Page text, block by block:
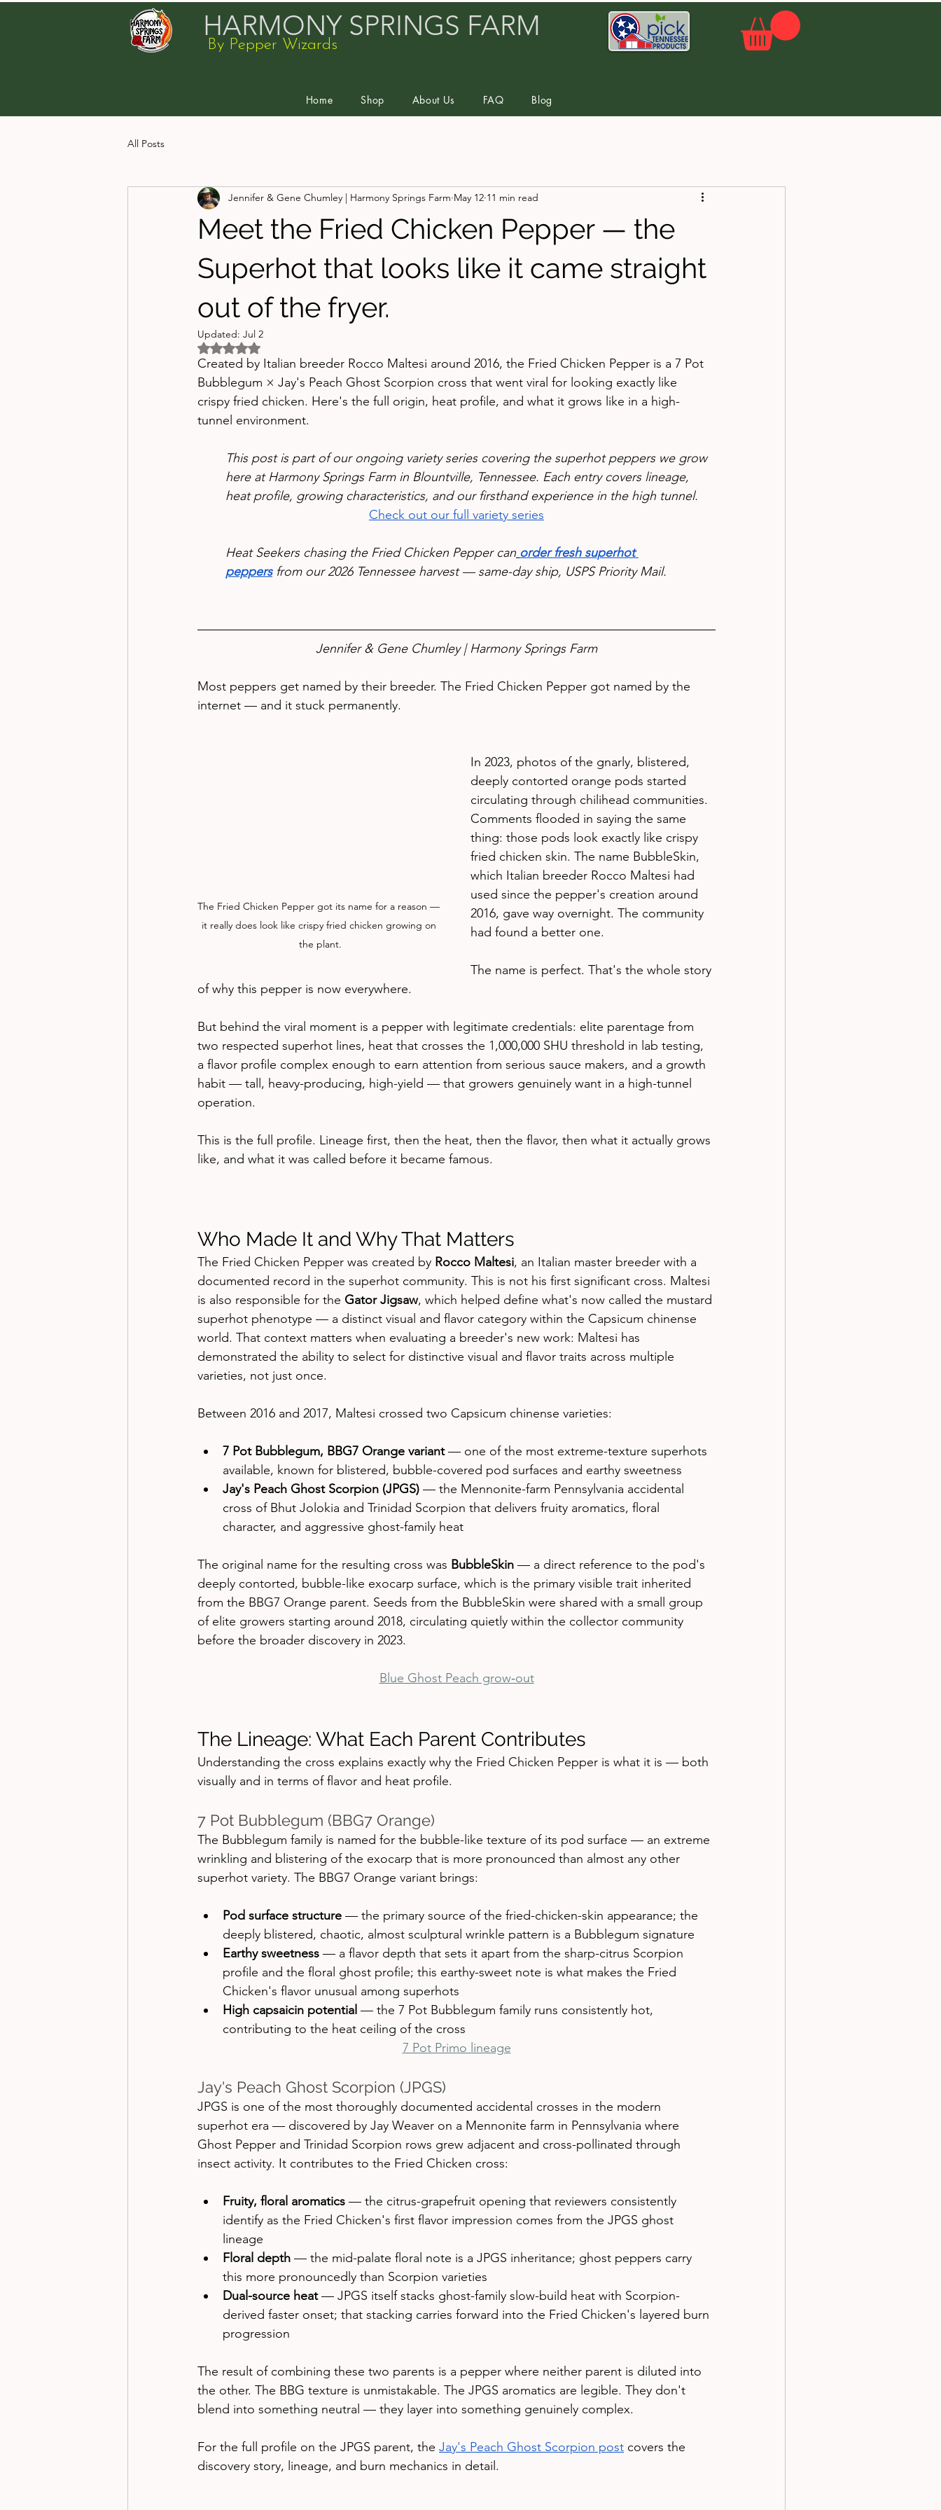
HARMONY SPRINGS FARM
By Pepper Wizards
Home Shop About Us FAQ Blog
All Posts
Meet the Fried Chicken Pepper — the
Superhot that looks like it came straight
out of the fryer.
Jennifer & Gene Chumley | Harmony Springs Farm May 12 11 min read
Updated: Jul 2
Rated NaN out of 5 stars.
Created by Italian breeder Rocco Maltesi around 2016, the Fried Chicken Pepper is a 7 Pot
Bubblegum × Jay's Peach Ghost Scorpion cross that went viral for looking exactly like
crispy fried chicken. Here's the full origin, heat profile, and what it grows like in a high-
tunnel environment.
This post is part of our ongoing variety series covering the superhot peppers we grow
here at Harmony Springs Farm in Blountville, Tennessee. Each entry covers lineage,
heat profile, growing characteristics, and our firsthand experience in the high tunnel.
Check out our full variety series
Heat Seekers chasing the Fried Chicken Pepper can order fresh superhot
peppers from our 2026 Tennessee harvest — same-day ship, USPS Priority Mail.
Jennifer & Gene Chumley | Harmony Springs Farm
Most peppers get named by their breeder. The Fried Chicken Pepper got named by the
internet — and it stuck permanently.
The Fried Chicken Pepper got its name for a reason —
it really does look like crispy fried chicken growing on
the plant.
In 2023, photos of the gnarly, blistered,
deeply contorted orange pods started
circulating through chilihead communities.
Comments flooded in saying the same
thing: those pods look exactly like crispy
fried chicken skin. The name BubbleSkin,
which Italian breeder Rocco Maltesi had
used since the pepper's creation around
2016, gave way overnight. The community
had found a better one.
The name is perfect. That's the whole story
of why this pepper is now everywhere.
But behind the viral moment is a pepper with legitimate credentials: elite parentage from
two respected superhot lines, heat that crosses the 1,000,000 SHU threshold in lab testing,
a flavor profile complex enough to earn attention from serious sauce makers, and a growth
habit — tall, heavy-producing, high-yield — that growers genuinely want in a high-tunnel
operation.
This is the full profile. Lineage first, then the heat, then the flavor, then what it actually grows
like, and what it was called before it became famous.
Who Made It and Why That Matters
The Fried Chicken Pepper was created by Rocco Maltesi, an Italian master breeder with a
documented record in the superhot community. This is not his first significant cross. Maltesi
is also responsible for the Gator Jigsaw, which helped define what's now called the mustard
superhot phenotype — a distinct visual and flavor category within the Capsicum chinense
world. That context matters when evaluating a breeder's new work: Maltesi has
demonstrated the ability to select for distinctive visual and flavor traits across multiple
varieties, not just once.
Between 2016 and 2017, Maltesi crossed two Capsicum chinense varieties:
7 Pot Bubblegum, BBG7 Orange variant — one of the most extreme-texture superhots
available, known for blistered, bubble-covered pod surfaces and earthy sweetness
Jay's Peach Ghost Scorpion (JPGS) — the Mennonite-farm Pennsylvania accidental
cross of Bhut Jolokia and Trinidad Scorpion that delivers fruity aromatics, floral
character, and aggressive ghost-family heat
The original name for the resulting cross was BubbleSkin — a direct reference to the pod's
deeply contorted, bubble-like exocarp surface, which is the primary visible trait inherited
from the BBG7 Orange parent. Seeds from the BubbleSkin were shared with a small group
of elite growers starting around 2018, circulating quietly within the collector community
before the broader discovery in 2023.
Blue Ghost Peach grow‑out
The Lineage: What Each Parent Contributes
Understanding the cross explains exactly why the Fried Chicken Pepper is what it is — both
visually and in terms of flavor and heat profile.
7 Pot Bubblegum (BBG7 Orange)
The Bubblegum family is named for the bubble-like texture of its pod surface — an extreme
wrinkling and blistering of the exocarp that is more pronounced than almost any other
superhot variety. The BBG7 Orange variant brings:
Pod surface structure — the primary source of the fried-chicken-skin appearance; the
deeply blistered, chaotic, almost sculptural wrinkle pattern is a Bubblegum signature
Earthy sweetness — a flavor depth that sets it apart from the sharp-citrus Scorpion
profile and the floral ghost profile; this earthy-sweet note is what makes the Fried
Chicken's flavor unusual among superhots
High capsaicin potential — the 7 Pot Bubblegum family runs consistently hot,
contributing to the heat ceiling of the cross
7 Pot Primo lineage
Jay's Peach Ghost Scorpion (JPGS)
JPGS is one of the most thoroughly documented accidental crosses in the modern
superhot era — discovered by Jay Weaver on a Mennonite farm in Pennsylvania where
Ghost Pepper and Trinidad Scorpion rows grew adjacent and cross-pollinated through
insect activity. It contributes to the Fried Chicken cross:
Fruity, floral aromatics — the citrus-grapefruit opening that reviewers consistently
identify as the Fried Chicken's first flavor impression comes from the JPGS ghost
lineage
Floral depth — the mid-palate floral note is a JPGS inheritance; ghost peppers carry
this more pronouncedly than Scorpion varieties
Dual-source heat — JPGS itself stacks ghost-family slow-build heat with Scorpion-
derived faster onset; that stacking carries forward into the Fried Chicken's layered burn
progression
The result of combining these two parents is a pepper where neither parent is diluted into
the other. The BBG texture is unmistakable. The JPGS aromatics are legible. They don't
blend into something neutral — they layer into something genuinely complex.
For the full profile on the JPGS parent, the Jay's Peach Ghost Scorpion post covers the
discovery story, lineage, and burn mechanics in detail.